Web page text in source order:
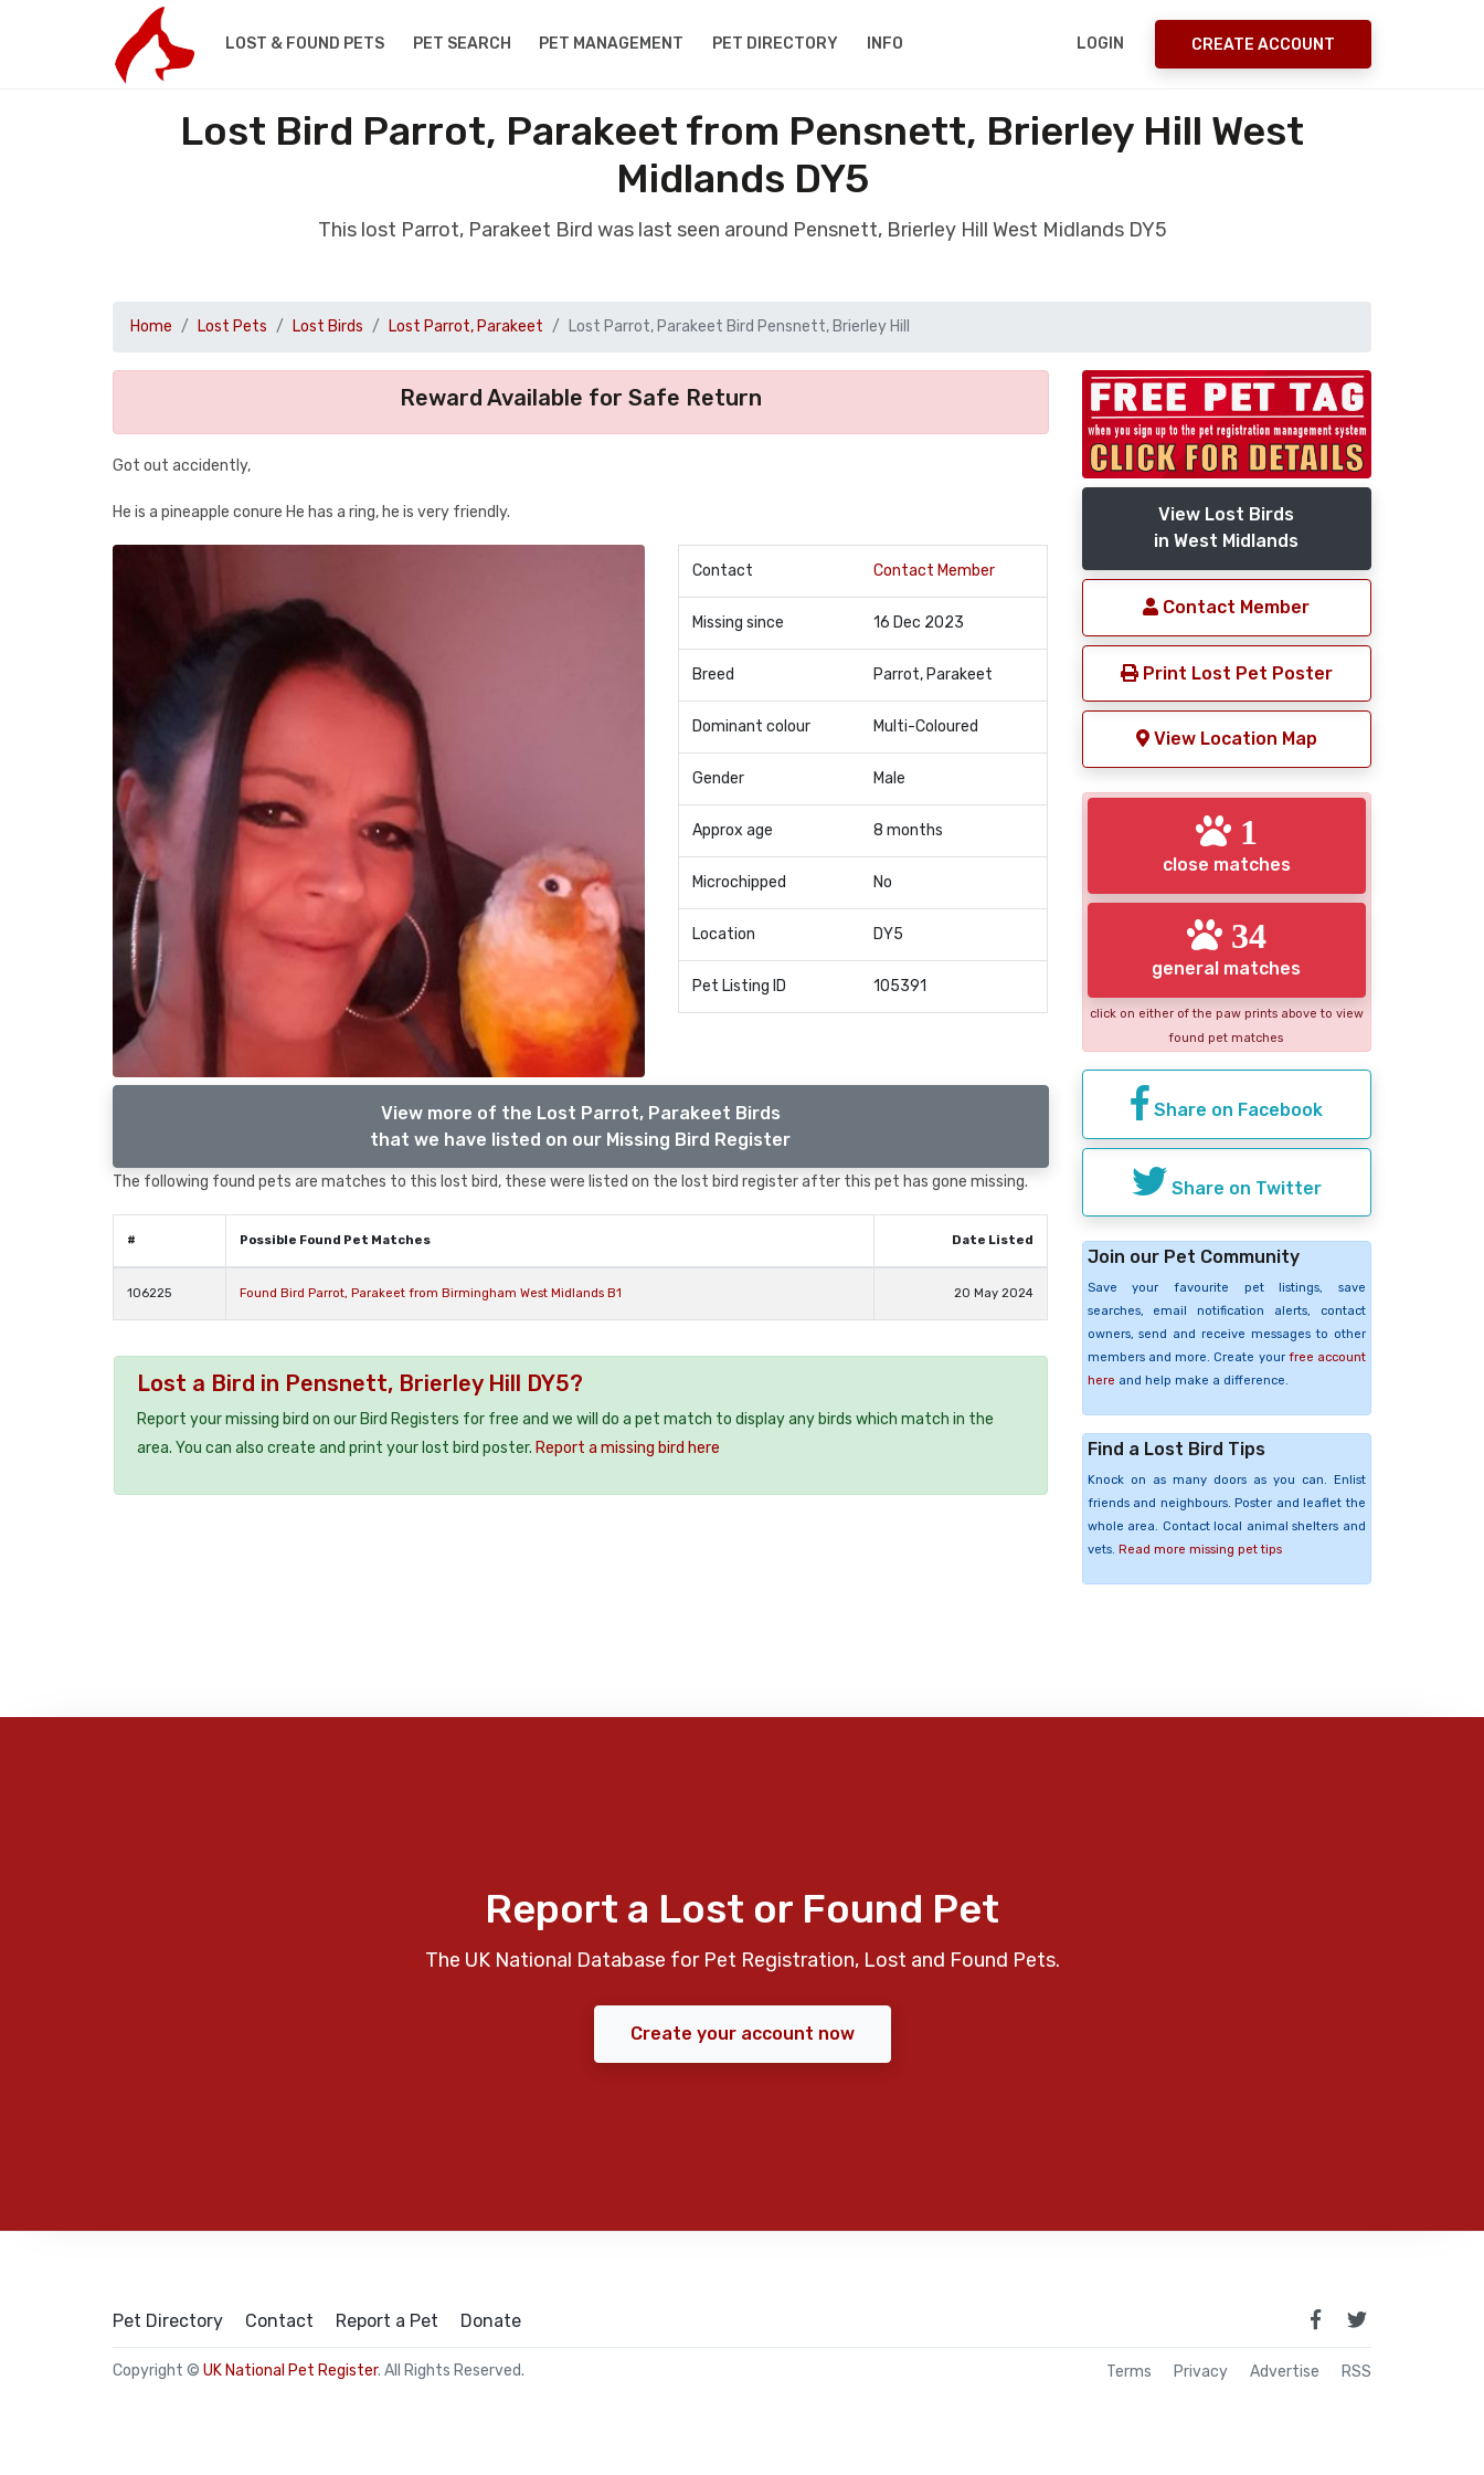
LOST & FOUND PETS PET SEARCH PET MANAGEMENT PET DIRECTORY INFO LOGIN CREATE ACCOUNT
Lost Bird Parrot, Parakeet from Pensnett, Brierley Hill West
Midlands DY5
This lost Parrot, Parakeet Bird was last seen around Pensnett, Brierley Hill West Midlands DY5
Home Lost Pets Lost Birds Lost Parrot, Parakeet Lost Parrot, Parakeet Bird Pensnett, Brierley Hill
Reward Available for Safe Return
Got out accidently,
He is a pineapple conure He has a ring, he is very friendly.
Contact Contact Member
Missing since 16 Dec 2023
Breed Parrot, Parakeet
Dominant colour Multi-Coloured
Gender Male
Approx age 8 months
Microchipped No
Location DY5
Pet Listing ID 105391
View more of the Lost Parrot, Parakeet Birds
that we have listed on our Missing Bird Register
The following found pets are matches to this lost bird, these were listed on the lost bird register after this pet has gone missing.
# Possible Found Pet Matches Date Listed
106225 Found Bird Parrot, Parakeet from Birmingham West Midlands B1 20 May 2024
Lost a Bird in Pensnett, Brierley Hill DY5?
Report your missing bird on our Bird Registers for free and we will do a pet match to display any birds which match in the
area. You can also create and print your lost bird poster. Report a missing bird here
View Lost Birds
in West Midlands
Contact Member
Print Lost Pet Poster
View Location Map
1
close matches
34
general matches
click on either of the paw prints above to view
found pet matches
Share on Facebook
Share on Twitter
Join our Pet Community
Save your favourite pet listings, save
searches, email notification alerts, contact
owners, send and receive messages to other
members and more. Create your free account
here and help make a difference.
Find a Lost Bird Tips
Knock on as many doors as you can. Enlist
friends and neighbours. Poster and leaflet the
whole area. Contact local animal shelters and
vets. Read more missing pet tips
Report a Lost or Found Pet
The UK National Database for Pet Registration, Lost and Found Pets.
Create your account now
Pet Directory Contact Report a Pet Donate
Copyright © UK National Pet Register. All Rights Reserved. Terms Privacy Advertise RSS